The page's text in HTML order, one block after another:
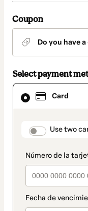
Coupon
Do you have
Select payment
Card
Use two
Card
selected
method